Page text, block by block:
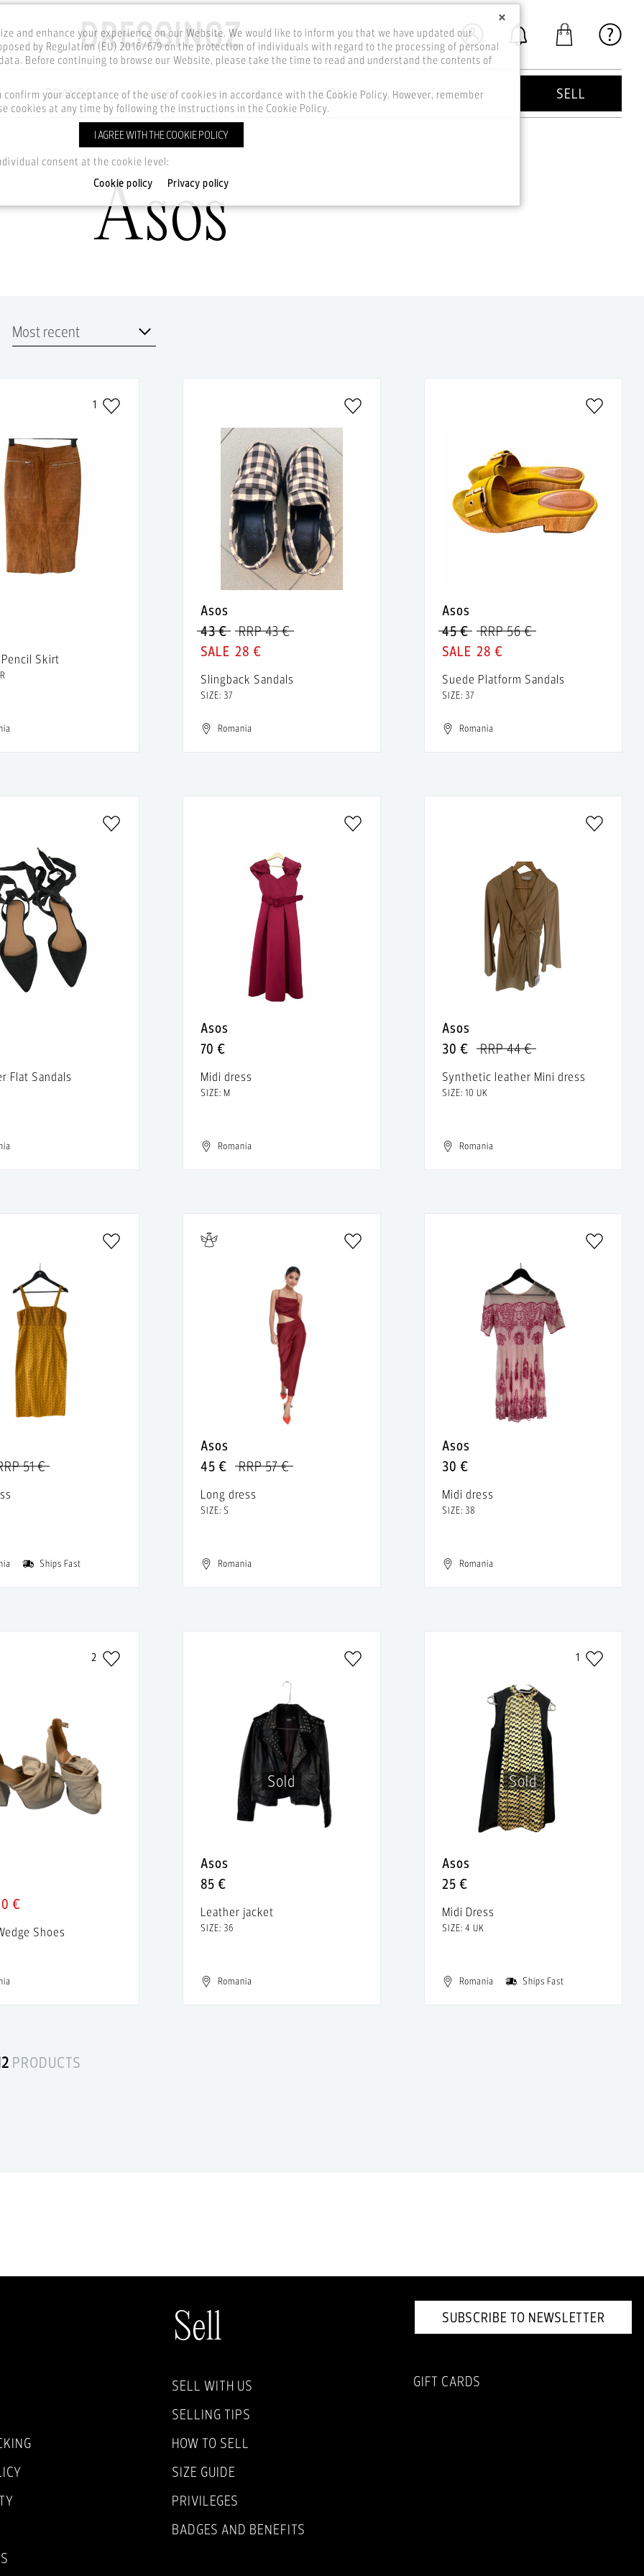
BRANDS SALE CELEBS KIDS GOOD DEEDS SELL
Home Brands Asos
Asos
1
Skirt
Asos
43 €
RRP 43 €
28 €
Slingback Sandals
SIZE: 37
Romania
Asos
45 €
RRP 56 €
28 €
Suede Platform Sandals
SIZE: 37
Romania
Flat Sandals
Asos
70 €
Midi dress
SIZE: M
Romania
Asos
30 €
RRP 44 €
Synthetic leather Mini dress
SIZE: 10 UK
Romania
51 €
Ships Fast
Asos
45 €
RRP 57 €
Long dress
SIZE: S
Romania
Asos
30 €
Midi dress
SIZE: 38
Romania
2
€
Shoes
Sold
Asos
85 €
Leather jacket
SIZE: 36
Romania
Sold
1
Asos
25 €
Midi Dress
SIZE: 4 UK
Romania Ships Fast
PRODUCTS
Sell
SELL WITH US
SELLING TIPS
HOW TO SELL
SIZE GUIDE
PRIVILEGES
BADGES AND BENEFITS
SUBSCRIBE TO NEWSLETTER
GIFT CARDS
×
and enhance your experience on our Website. We would like to inform you that we have updated our
by Regulation (EU) 2016/679 on the protection of individuals with regard to the processing of personal
Before continuing to browse our Website, please take the time to read and understand the contents of
your acceptance of the use of cookies in accordance with the Cookie Policy. However, remember
cookies at any time by following the instructions in the Cookie Policy.
I AGREE WITH THE COOKIE POLICY
consent at the cookie level:
Cookie policy Privacy policy